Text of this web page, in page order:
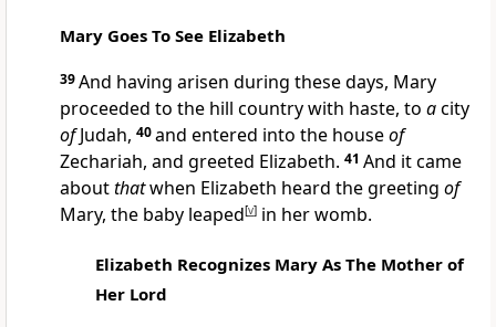
Mary Goes To See Elizabeth
39And having arisen during these days, Mary
proceeded to the hill country with haste, to acity
ofJudah, 40and entered into the houseof
Zechariah, and greeted Elizabeth. 41 And it came
aboutthatwhen Elizabeth heard the greeting of
Mary, the baby leaped[v] in her womb.
Elizabeth Recognizes Mary As The Mother of
Her Lord